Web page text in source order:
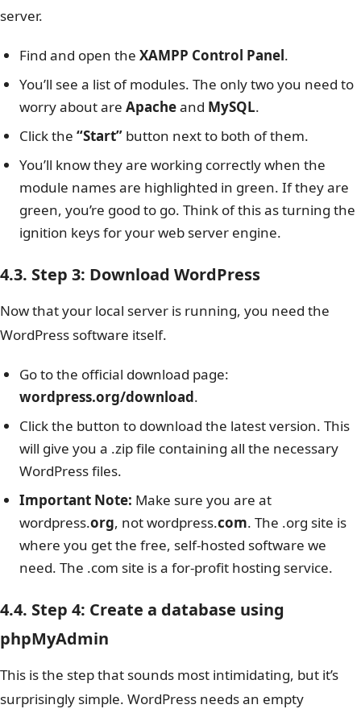
server.
Find and open the XAMPP Control Panel.
You’ll see a list of modules. The only two you need to
worry about are Apacheand MySQL.
Click the “Start” button next to both of them.
You’ll know they are working correctly when the
module names are highlighted in green. If they are
green, you’re good to go. Think of this as turning the
ignition keys for your web server engine.
4.3. Step 3: Download WordPress
Now that your local server is running, you need the
WordPress software itself.
Go to the official download page:
wordpress.org/download.
Click the button to download the latest version. This
will give you a .zip file containing all the necessary
WordPress files.
Important Note: Make sure you are at
wordpress.org, not wordpress.com. The .org site is
where you get the free, self-hosted software we
need. The .com site is a for-profit hosting service.
4.4. Step 4: Create a database using
phpMyAdmin
This is the step that sounds most intimidating, but it’s
surprisingly simple. WordPress needs an empty